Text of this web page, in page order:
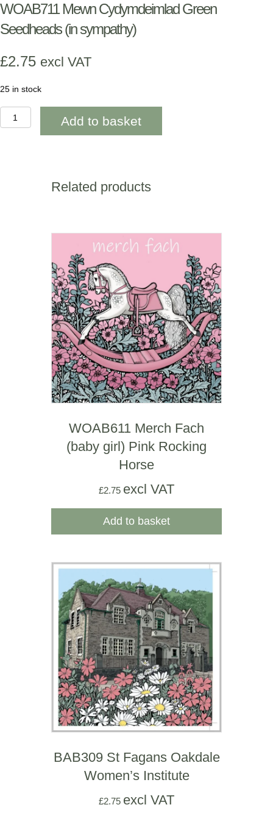
WOAB711 Mewn Cydymdeimlad Green
Seedheads (in sympathy)
£2.75 excl VAT
25 in stock
WOAB711
Mewn
Cydymdeimlad
Add to basket
Related products
WOAB611 Merch Fach
(baby girl) Pink Rocking
Horse
£2.75 excl VAT
Add to basket
BAB309 St Fagans Oakdale
Women’s Institute
£2.75 excl VAT